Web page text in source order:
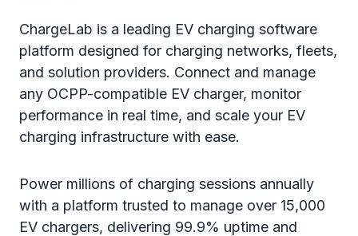
ChargeLab is a leading EV charging software
platform designed for charging networks, fleets,
and solution providers. Connect and manage
any OCPP-compatible EV charger, monitor
performance in real time, and scale your EV
charging infrastructure with ease.
Power millions of charging sessions annually
with a platform trusted to manage over 15,000
EV chargers, delivering 99.9% uptime and